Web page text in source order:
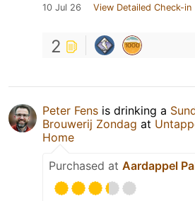
10 Jul 26 View Detailed Check-in
2
Peter Fens is drinking a
Brouwerij Zondag at
Home
Purchased at Aardappel